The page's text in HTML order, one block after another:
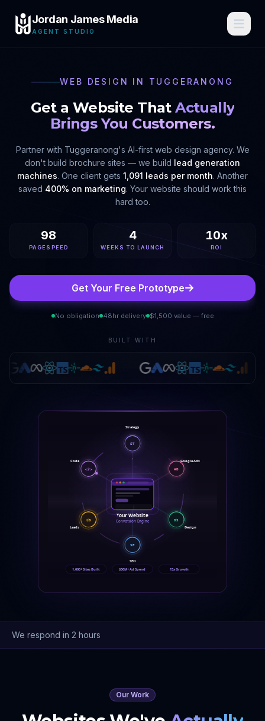
Jordan James Media
AGENT STUDIO
WEB DESIGN IN TUGGERANONG
Get a Website That Actually
Brings You Customers.
Partner with Tuggeranong's AI-first web design agency. We
don't build brochure sites — we build lead generation
machines. One client gets 1,091 leads per month. Another
saved 400% on marketing. Your website should work this
hard too.
98
PAGESPEED
4
WEEKS TO LAUNCH
10x
ROI
Get Your Free Prototype
No obligation 48hr delivery $1,500 value — free
BUILT WITH
Your Website
Conversion Engine
ST
Strategy
AD
Google Ads
DS
Design
SE
SEO
LD
Leads
</>
Code
1,000+ Sites Built $50M+ Ad Spend 15x Growth
We respond in 2 hours
Our Work